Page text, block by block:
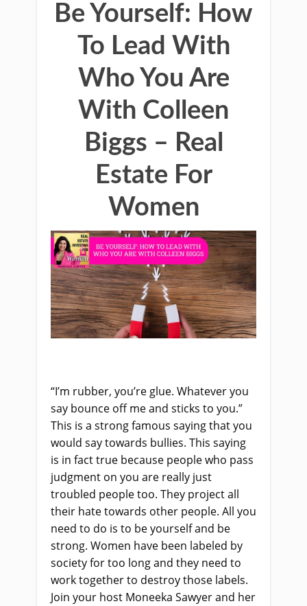
Be Yourself: How
To Lead With
Who You Are
With Colleen
Biggs – Real
Estate For
Women
“I’m rubber, you’re glue. Whatever you
say bounce off me and sticks to you.”
This is a strong famous saying that you
would say towards bullies. This saying
is in fact true because people who pass
judgment on you are really just
troubled people too. They project all
their hate towards other people. All you
need to do is to be yourself and be
strong. Women have been labeled by
society for too long and they need to
work together to destroy those labels.
Join your host Moneeka Sawyer and her